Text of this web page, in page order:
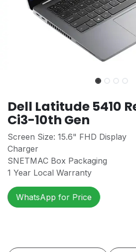
Dell Latitude 5410
Ci3-10th Gen
Screen Size: 15.6" FHD Display
Charger
SNETMAC Box Packaging
1 Year Local Warranty
WhatsApp for Price